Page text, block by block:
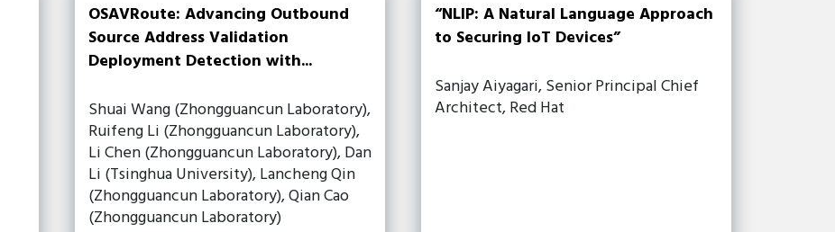
OSAVRoute: Advancing Outbound
Source Address Validation
Deployment Detection with...
Shuai Wang (Zhongguancun Laboratory),
Ruifeng Li (Zhongguancun Laboratory),
Li Chen (Zhongguancun Laboratory), Dan
Li (Tsinghua University), Lancheng Qin
(Zhongguancun Laboratory), Qian Cao
(Zhongguancun Laboratory)
“NLIP: A Natural Language Approach
to Securing IoT Devices”
Sanjay Aiyagari, Senior Principal Chief
Architect, Red Hat